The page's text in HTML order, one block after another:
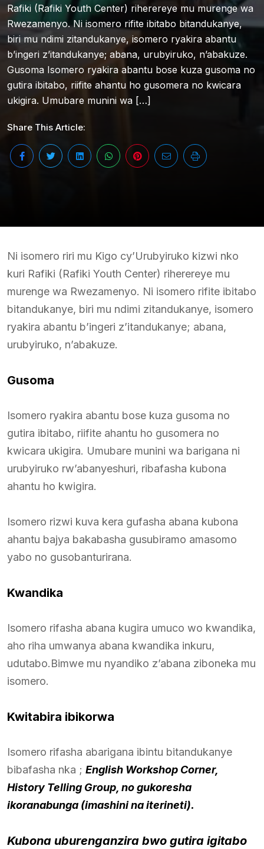
Rafiki (Rafiki Youth Center) riherereye mu murenge wa
Rwezamenyo. Ni isomero rifite ibitabo bitandukanye,
biri mu ndimi zitandukanye, isomero ryakira abantu
b’ingeri z’itandukanye; abana, urubyiruko, n’abakuze.
Gusoma Isomero ryakira abantu bose kuza gusoma no
gutira ibitabo, riifite ahantu ho gusomera no kwicara
ukigira. Umubare munini wa […]
Share This Article:
Ni isomero riri mu Kigo cy’Urubyiruko kizwi nko
kuri Rafiki (Rafiki Youth Center) riherereye mu
murenge wa Rwezamenyo. Ni isomero rifite ibitabo
bitandukanye, biri mu ndimi zitandukanye, isomero
ryakira abantu b’ingeri z’itandukanye; abana,
urubyiruko, n’abakuze.
Gusoma
Isomero ryakira abantu bose kuza gusoma no
gutira ibitabo, riifite ahantu ho gusomera no
kwicara ukigira. Umubare munini wa barigana ni
urubyiruko rw’abanyeshuri, ribafasha kubona
ahantu ho kwigira.
Isomero rizwi kuva kera gufasha abana kubona
ahantu bajya bakabasha gusubiramo amasomo
yabo no gusobanturirana.
Kwandika
Isomero rifasha abana kugira umuco wo kwandika,
aho riha umwanya abana kwandika inkuru,
udutabo.Bimwe mu nyandiko z’abana ziboneka mu
isomero.
Kwitabira ibikorwa
Isomero rifasha abarigana ibintu bitandukanye
bibafasha nka ; English Workshop Corner,
History Telling Group, no gukoresha
ikoranabunga (imashini na iterineti).
Kubona uburenganzira bwo gutira igitabo